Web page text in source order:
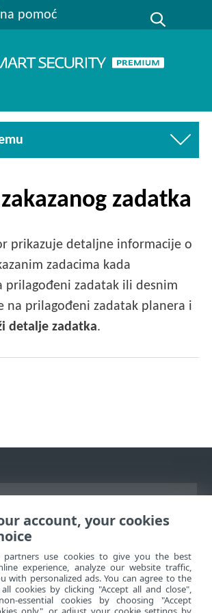
pomoć
zadatka
prikazuje detaljne informacije o
zadacima kada
prilagođeni zadatak ili desnim
na prilagođeni zadatak planera i
detalje zadatka.
ESET-ova baza znanja
ESET-ov forum
account, your cookies
use cookies to give you the best
experience, analyze our website traffic,
with personalized ads. You can agree to the
cookies by clicking "Accept all and close",
essential cookies by choosing "Accept